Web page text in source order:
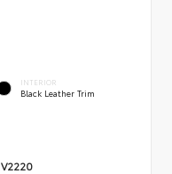
INTERIOR
Black Leather Trim
V2220